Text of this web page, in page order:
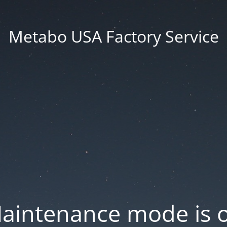
Metabo USA Factory Service
mode is